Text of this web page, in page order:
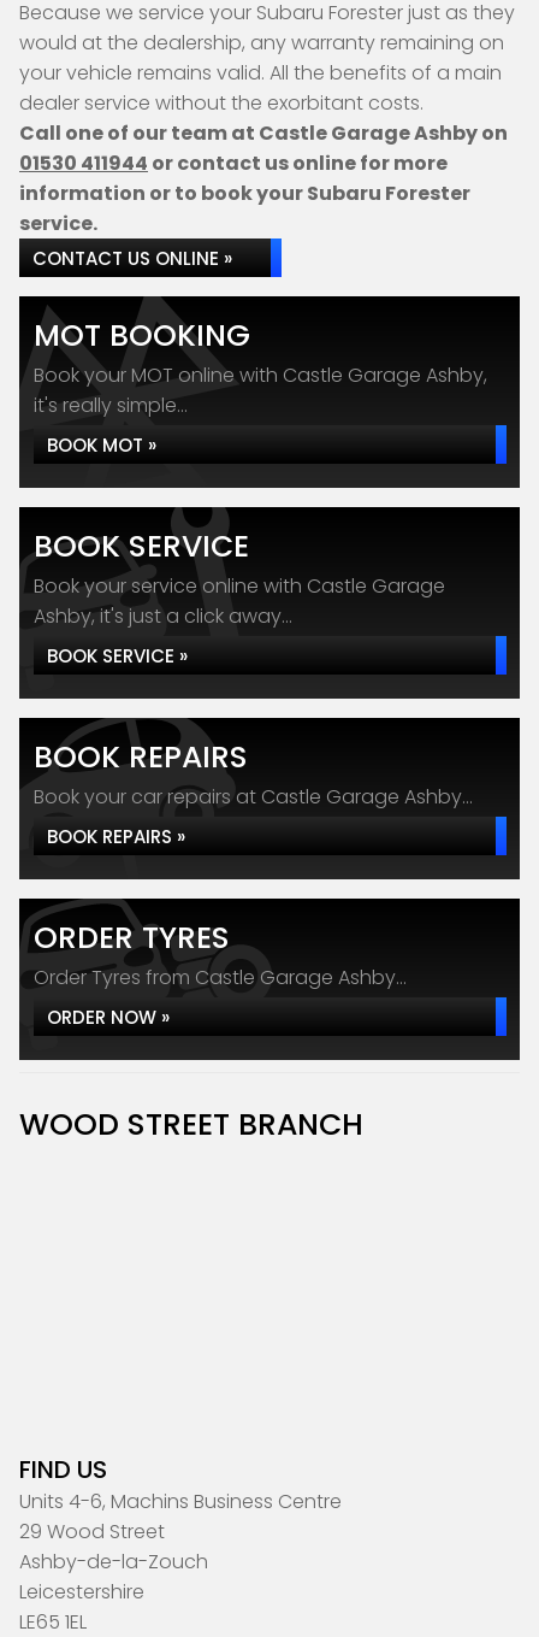
Because we service your Subaru Forester just as they
would at the dealership, any warranty remaining on
your vehicle remains valid. All the benefits of a main
dealer service without the exorbitant costs.
Call one of our team at Castle Garage Ashby on
01530 411944 or contact us online for more
information or to book your Subaru Forester
service.
CONTACT US ONLINE »
MOT BOOKING
Book your MOT online with Castle Garage Ashby,
it's really simple...
BOOK MOT »
BOOK SERVICE
Book your service online with Castle Garage
Ashby, it's just a click away...
BOOK SERVICE »
BOOK REPAIRS
Book your car repairs at Castle Garage Ashby...
BOOK REPAIRS »
ORDER TYRES
Order Tyres from Castle Garage Ashby...
ORDER NOW »
WOOD STREET BRANCH
FIND US
Units 4-6, Machins Business Centre
29 Wood Street
Ashby-de-la-Zouch
Leicestershire
LE65 1EL